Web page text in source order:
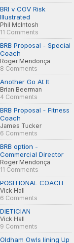
BRI v COV Risk
Illustrated
Phil McIntosh
11 Comments
BRB Proposal - Special
Coach
Roger Mendonça
8 Comments
Another Go At It
Brian Beerman
4 Comments
BRB Proposal - Fitness
Coach
James Tucker
6 Comments
BRB option -
Commercial Director
Roger Mendonça
11 Comments
POSITIONAL COACH
Vick Hall
6 Comments
DIETICIAN
Vick Hall
9 Comments
Oldham Owls lining Up